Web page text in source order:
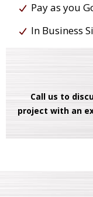
Pay as you
In Business
Call us to
project with an